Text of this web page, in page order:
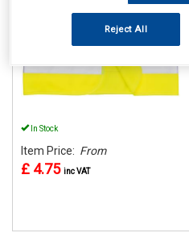
In Stock
Item Price: From
£ 4.75 inc VAT
Reject All